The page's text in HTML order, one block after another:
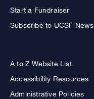
Start a Fundraiser
Subscribe to UCSF News
A to Z Website List
Accessibility Resources
Administrative Policies